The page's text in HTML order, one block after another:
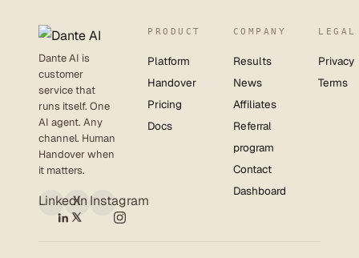
Dante AI is
customer
service that
runs itself. One
AI agent. Any
channel. Human
Handover when
it matters.
LinkedIn
X Instagram
PRODUCT
Platform
Handover
Pricing
Docs
COMPANY
Results
News
Affiliates
Referral
program
Contact
Dashboard
LEGAL
Privacy
Terms